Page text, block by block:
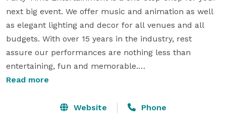
next big event. We offer music and animation as well
as elegant lighting and decor for all venues and all
budgets. With over 15 years in the industry, rest
assure our performances are nothing less than
entertaining, fun and memorable.
Our team is filled with young and energetic individuals
memories for your event. We have been known to
Read more
Website Phone